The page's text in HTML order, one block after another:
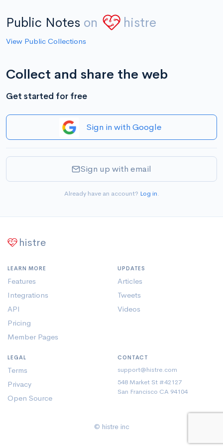
Public Notes on histre
View Public Collections
Collect and share the web
Get started for free
Sign in with Google
Sign up with email
Already have an account? Log in.
histre
LEARN MORE
Features
Integrations
API
Pricing
Member Pages
UPDATES
Articles
Tweets
Videos
LEGAL
Terms
Privacy
Open Source
CONTACT
support@histre.com
548 Market St #42127
San Francisco CA 94104
© histre inc